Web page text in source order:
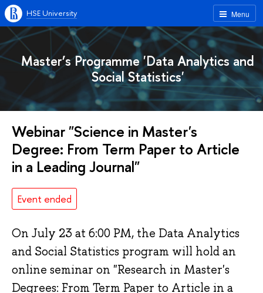
Menu
HSE University
Master’s Programme 'Data Analytics and
Social Statistics'
Webinar "Science in Master's
Degree: From Term Paper to Article
in a Leading Journal"
Event ended
On July 23 at 6:00 PM, the Data Analytics
and Social Statistics program will hold an
online seminar on "Research in Master's
Degrees: From Term Paper to Article in a